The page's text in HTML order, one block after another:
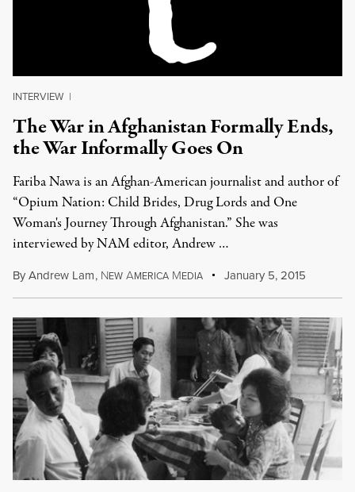
INTERVIEW |
The War in Afghanistan Formally Ends,
the War Informally Goes On
Fariba Nawa is an Afghan-American journalist and author of
“Opium Nation: Child Brides, Drug Lords and One
Woman's Journey Through Afghanistan.” She was
interviewed by NAM editor, Andrew …
ByAndrew Lam, NEW AMERICA MEDIA January 5, 2015